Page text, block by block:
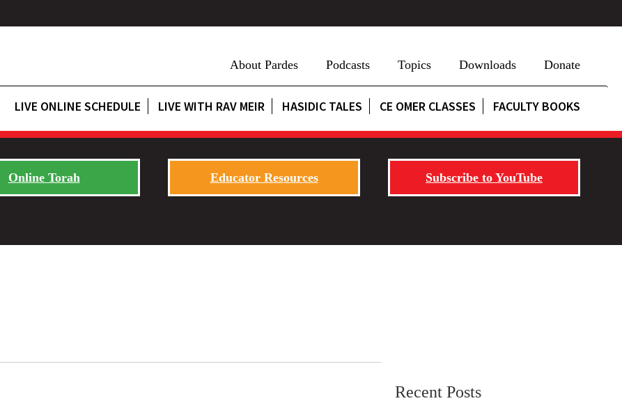
About Pardes Podcasts Topics Downloads Donate
LIVE ONLINE SCHEDULE LIVE WITH RAV MEIR HASIDIC TALES CE OMER CLASSES FACULTY BOOKS
Online Torah Educator Resources Subscribe to YouTube
Recent Posts